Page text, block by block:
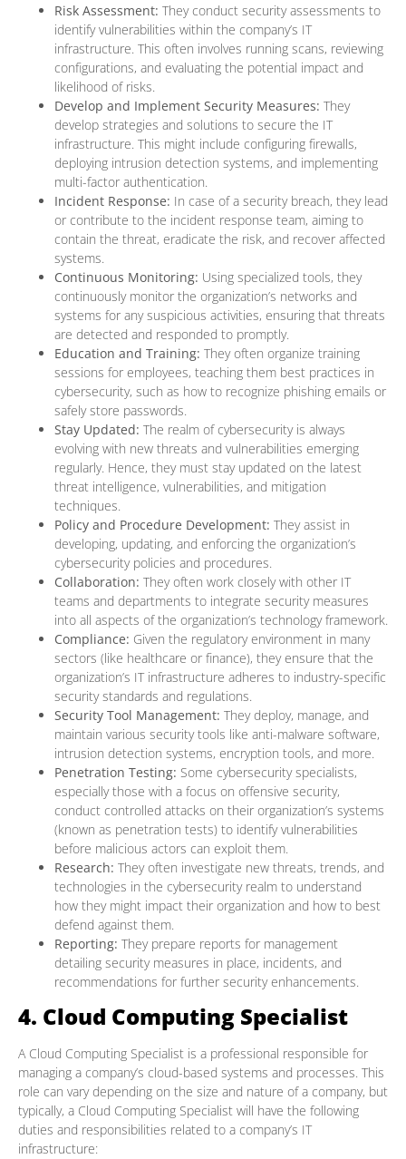
Risk Assessment: They conduct security assessments to
identify vulnerabilities within the company’s IT
infrastructure. This often involves running scans, reviewing
configurations, and evaluating the potential impact and
likelihood of risks.
Develop and Implement Security Measures: They
develop strategies and solutions to secure the IT
infrastructure. This might include configuring firewalls,
deploying intrusion detection systems, and implementing
multi-factor authentication.
Incident Response: In case of a security breach, they lead
or contribute to the incident response team, aiming to
contain the threat, eradicate the risk, and recover affected
systems.
Continuous Monitoring: Using specialized tools, they
continuously monitor the organization’s networks and
systems for any suspicious activities, ensuring that threats
are detected and responded to promptly.
Education and Training: They often organize training
sessions for employees, teaching them best practices in
cybersecurity, such as how to recognize phishing emails or
safely store passwords.
Stay Updated: The realm of cybersecurity is always
evolving with new threats and vulnerabilities emerging
regularly. Hence, they must stay updated on the latest
threat intelligence, vulnerabilities, and mitigation
techniques.
Policy and Procedure Development: They assist in
developing, updating, and enforcing the organization’s
cybersecurity policies and procedures.
Collaboration: They often work closely with other IT
teams and departments to integrate security measures
into all aspects of the organization’s technology framework.
Compliance: Given the regulatory environment in many
sectors (like healthcare or finance), they ensure that the
organization’s IT infrastructure adheres to industry-specific
security standards and regulations.
Security Tool Management: They deploy, manage, and
maintain various security tools like anti-malware software,
intrusion detection systems, encryption tools, and more.
Penetration Testing: Some cybersecurity specialists,
especially those with a focus on offensive security,
conduct controlled attacks on their organization’s systems
(known as penetration tests) to identify vulnerabilities
before malicious actors can exploit them.
Research: They often investigate new threats, trends, and
technologies in the cybersecurity realm to understand
how they might impact their organization and how to best
defend against them.
Reporting: They prepare reports for management
detailing security measures in place, incidents, and
recommendations for further security enhancements.
4. Cloud Computing Specialist
A Cloud Computing Specialist is a professional responsible for
managing a company’s cloud-based systems and processes. This
role can vary depending on the size and nature of a company, but
typically, a Cloud Computing Specialist will have the following
duties and responsibilities related to a company’s IT
infrastructure: